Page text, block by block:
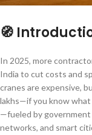
🧭
In 2025, more
India to cut costs and
cranes are expensive,
lakhs—if you know what
—fueled by government
networks, and smart